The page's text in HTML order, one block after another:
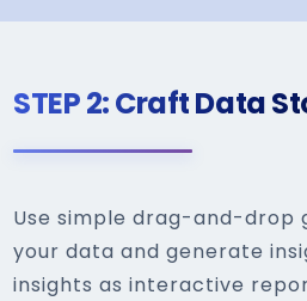
STEP 2: Craft Data
Use simple drag-and-drop
your data and generate
insights as interactive